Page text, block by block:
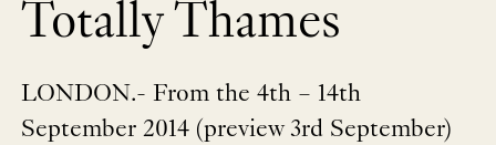
Totally Thames
LONDON.- From the 4th – 14th
September 2014 (preview 3rd September)